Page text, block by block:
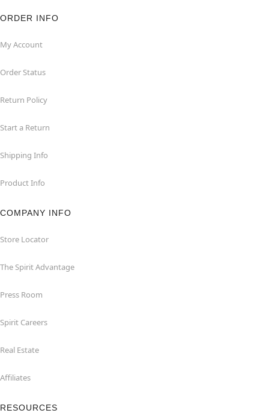
ORDER INFO
My Account
Order Status
Return Policy
Start a Return
Shipping Info
Product Info
COMPANY INFO
Store Locator
The Spirit Advantage
Press Room
Spirit Careers
Real Estate
Affiliates
RESOURCES